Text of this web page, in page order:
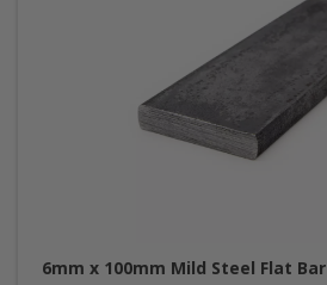
6mm x 100mm Mild Steel Flat Bar